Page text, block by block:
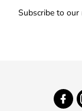
Subscribe to